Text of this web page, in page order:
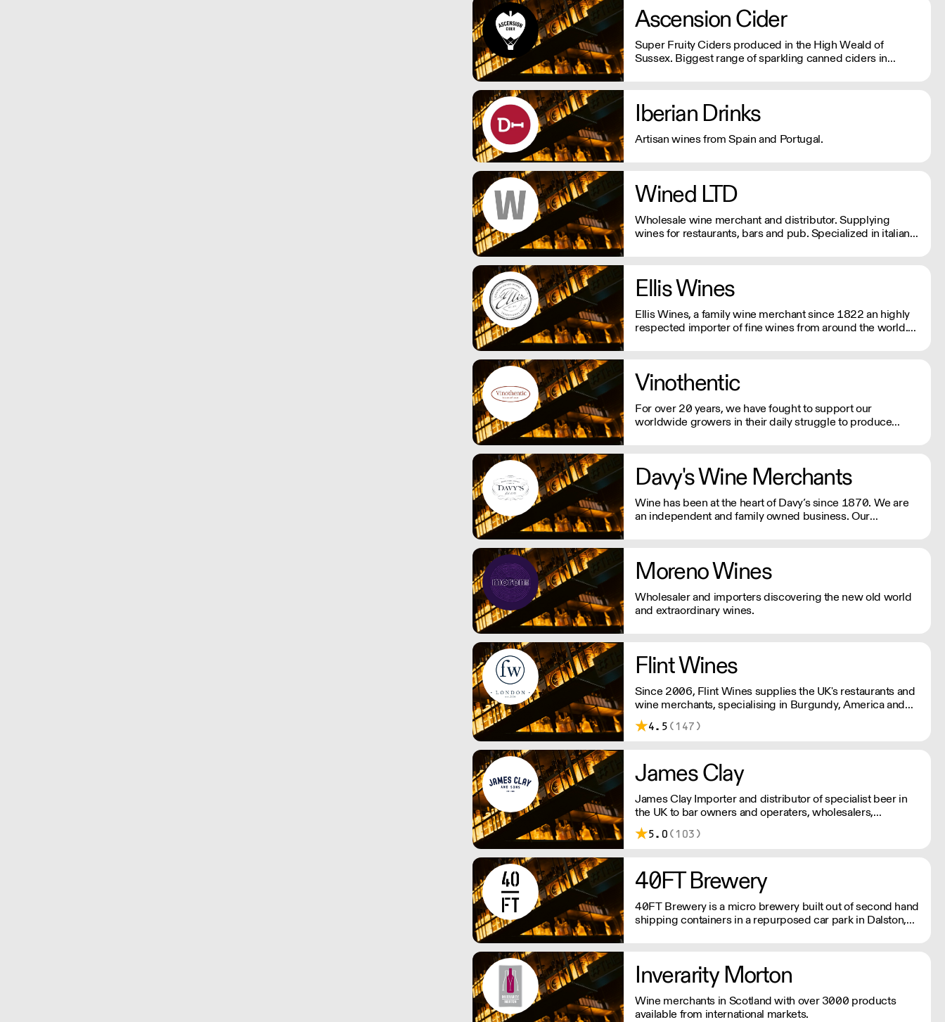
Ascension Cider
Super Fruity Ciders produced in the High Weald of
Sussex. Biggest range of sparkling canned ciders in
Iberian Drinks
Artisan wines from Spain and Portugal.
Wined LTD
Wholesale wine merchant and distributor. Supplying
wines for restaurants, bars and pub. Specialized in italian
Ellis Wines
Ellis Wines, a family wine merchant since 1822 an highly
respected importer of fine wines from around the world.
Vinothentic
For over 20 years, we have fought to support our
worldwide growers in their daily struggle to produce
Davy's Wine Merchants
Wine has been at the heart of Davy’s since 1870. We are
an independent and family owned business. Our
Moreno Wines
Wholesaler and importers discovering the new old world
and extraordinary wines.
Flint Wines
Since 2006, Flint Wines supplies the UK's restaurants and
wine merchants, specialising in Burgundy, America and
Italy.
4.5 (147)
James Clay
James Clay Importer and distributor of specialist beer in
the UK to bar owners and operaters, wholesalers,
restauranteurs and retailers.
5.0 (103)
40FT Brewery
40FT Brewery is a micro brewery built out of second hand
shipping containers in a repurposed car park in Dalston,
Inverarity Morton
Wine merchants in Scotland with over 3000 products
available from international markets.